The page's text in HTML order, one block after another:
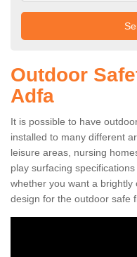
Outdoor
Adfa
It is possible to have
installed to many different
leisure areas, nursing
play surfacing
whether you want a
design for the outdoor safe